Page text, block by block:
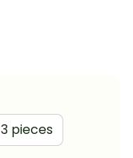
3 pieces